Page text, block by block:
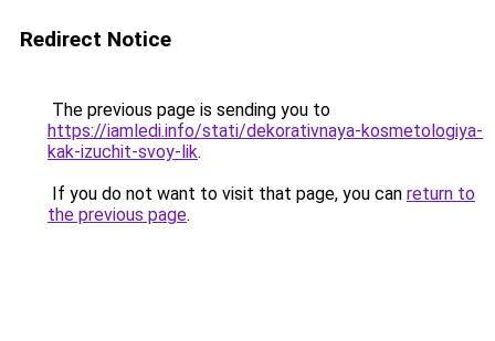
Redirect Notice
The previous page is sending you to
https://iamledi.info/stati/dekorativnaya-kosmetologiya-
kak-izuchit-svoy-lik.
If you do not want to visit that page, you can return to
the previous page.